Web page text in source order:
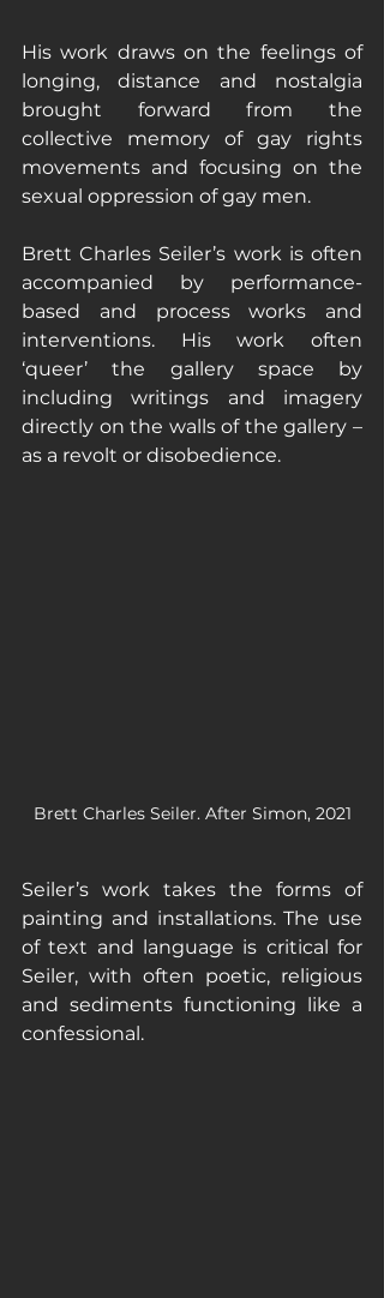
His work draws on the feelings of
longing, distance and nostalgia
brought forward from the
collective memory of gay rights
movements and focusing on the
sexual oppression of gay men.
Brett Charles Seiler’s work is often
accompanied by performance-
based and process works and
interventions. His work often
‘queer’ the gallery space by
including writings and imagery
directly on the walls of the gallery –
as a revolt or disobedience.
Brett Charles Seiler. After Simon, 2021
Seiler’s work takes the forms of
painting and installations. The use
of text and language is critical for
Seiler, with often poetic, religious
and sediments functioning like a
confessional.